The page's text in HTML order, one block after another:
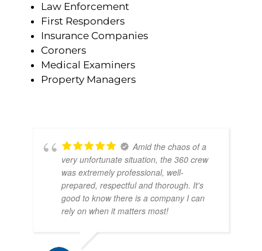
Law Enforcement
First Responders
Insurance Companies
Coroners
Medical Examiners
Property Managers
Amid the chaos of a
very unfortunate situation, the 360 crew
was extremely professional, well-
prepared, respectful and thorough. It's
good to know there is a company I can
rely on when it matters most!